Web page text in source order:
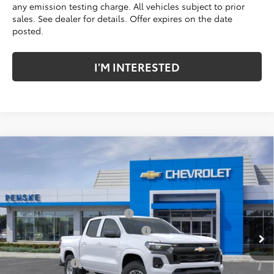
any emission testing charge. All vehicles subject to prior
sales. See dealer for details. Offer expires on the date
posted.
I'M INTERESTED
Chevrolet ColoradoLT
Penske Chevrolet of Cerritos
VIN:1GCPSCEK6T1244349Stock:T1244349Model:14C43
In Stock Ext. Int.
MSRP:
$42,185
Document Processing Charge
+$85
Electronic Vehicle Registration Fee
*TOTAL PRICE:
$42,307
Customer Cash
-$1,000